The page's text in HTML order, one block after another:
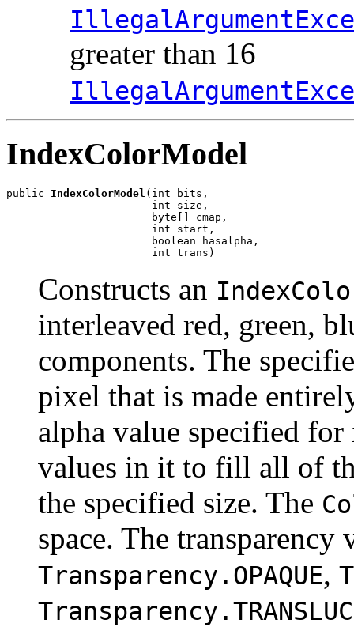
greater than 16
IndexColorModel
public IndexColorModel (int bits,
                       int size,
                       byte[] cmap,
                       int start,
                       boolean hasalpha,
                       int trans)
Constructs an
interleaved red, green,
components. The
pixel that is made
alpha value specified
values in it to fill all of
the specified size. The
space. The transparency
Transparency.OPAQUE,